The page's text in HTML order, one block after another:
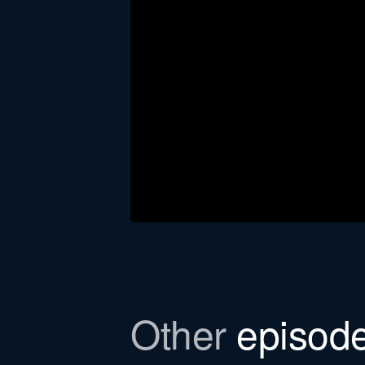
In this episode, we refer to a
to email you the file.
Other